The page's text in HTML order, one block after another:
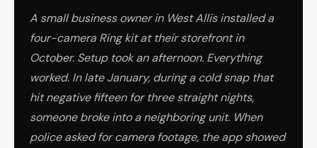
A small business owner in West Allis installed a
four-camera Ring kit at their storefront in
October. Setup took an afternoon. Everything
worked. In late January, during a cold snap that
hit negative fifteen for three straight nights,
someone broke into a neighboring unit. When
police asked for camera footage, the app showed